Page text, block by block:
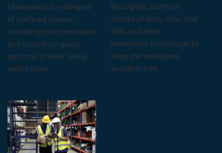
Understand the dangers
of confined spaces,
including poor ventilation
and hazardous gases,
and how to work safely
within them.
Recognise common
causes of slips, trips, and
falls, and learn
prevention techniques to
keep the workplace
accident-free.